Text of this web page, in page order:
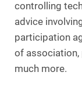
controlling
advice
participation
of association,
much more.